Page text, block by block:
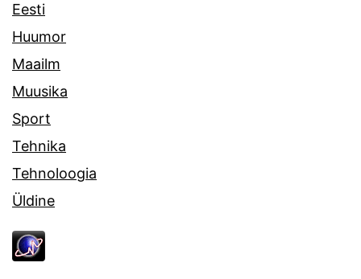
Eesti
Huumor
Maailm
Muusika
Sport
Tehnika
Tehnoloogia
Üldine